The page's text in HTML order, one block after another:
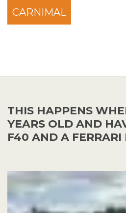
CARNIMAL
THIS HAPPENS
YEARS OLD AND
F40 AND A FERRARI